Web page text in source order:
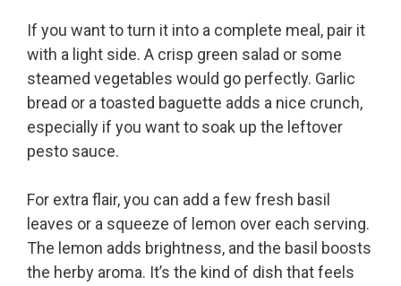
If you want to turn it into a complete meal, pair it
with a light side. A crisp green salad or some
steamed vegetables would go perfectly. Garlic
bread or a toasted baguette adds a nice crunch,
especially if you want to soak up the leftover
pesto sauce.
For extra flair, you can add a few fresh basil
leaves or a squeeze of lemon over each serving.
The lemon adds brightness, and the basil boosts
the herby aroma. It’s the kind of dish that feels